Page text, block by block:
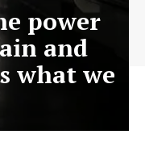
power
and
what we